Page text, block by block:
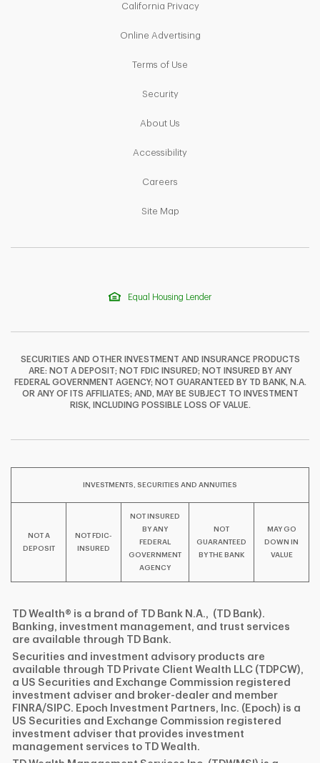
F T
Y
California PrivacyLink Opens in New Tab
Online AdvertisingLink Opens in New Tab
Terms of Use
SecurityLink Opens in New Tab
About Us
AccessibilityLink Opens in New Tab
Careers
Site MapLink Opens in New Tab
Equal Housing Lender
SECURITIES AND OTHER INVESTMENT AND INSURANCE PRODUCTS
ARE: NOT A DEPOSIT; NOT FDIC INSURED; NOT INSURED BY ANY
FEDERAL GOVERNMENT AGENCY; NOT GUARANTEED BY TD BANK, N.A.
OR ANY OF ITS AFFILIATES; AND, MAY BE SUBJECT TO INVESTMENT
RISK, INCLUDING POSSIBLE LOSS OF VALUE.
INVESTMENTS, SECURITIES AND ANNUITIES
NOT A
DEPOSIT
NOT FDIC-
INSURED
NOT INSURED
BY ANY
FEDERAL
GOVERNMENT
AGENCY
NOT
GUARANTEED
BY THE BANK
MAY GO
DOWN IN
VALUE
TD Wealth® is a brand of TD Bank N.A., (TD Bank).
Banking, investment management, and trust services
are available through TD Bank.
Securities and investment advisory products are
available through TD Private Client Wealth LLC (TDPCW),
a US Securities and Exchange Commission registered
investment adviser and broker-dealer and member
FINRA/SIPC. Epoch Investment Partners, Inc. (Epoch) is a
US Securities and Exchange Commission registered
investment adviser that provides investment
management services to TD Wealth.